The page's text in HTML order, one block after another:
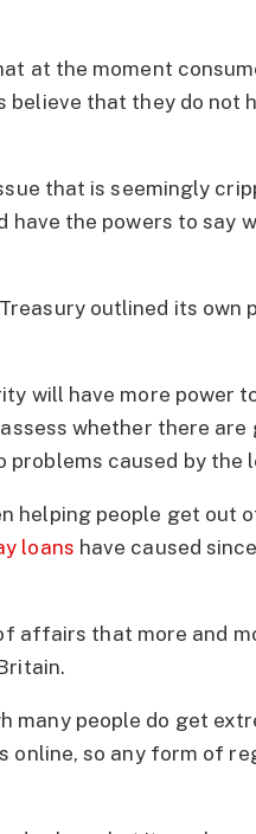
at the moment
that they do not
that is seemingly
have the powers to say
outlined its own
will have more power
whether there
caused by the
helping people get
loans have caused
affairs that more and
many people do get
so any form of